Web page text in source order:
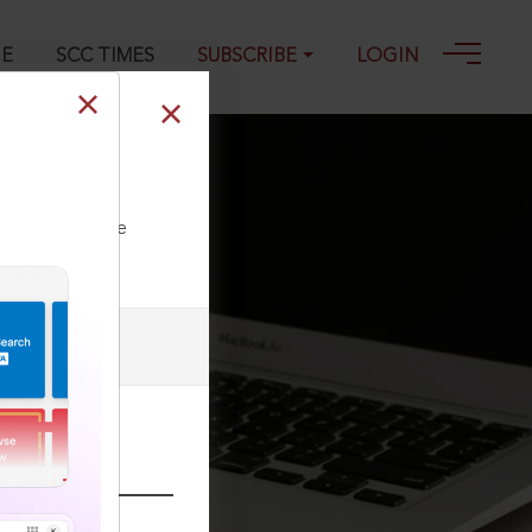
SCC TIMES SUBSCRIBE LOGIN
12-2023
our Toll Free